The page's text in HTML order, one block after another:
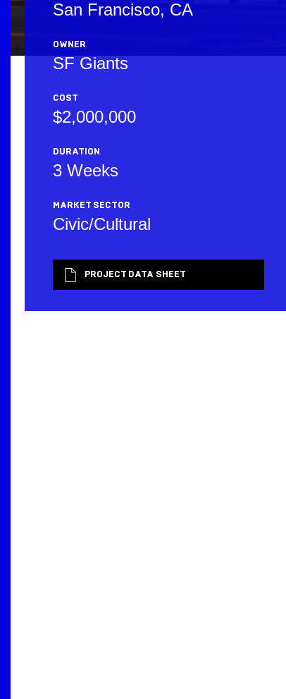
San Francisco, CA
OWNER
SF Giants
COST
$2,000,000
DURATION
3 Weeks
MARKET SECTOR
Civic/Cultural
PROJECT DATA SHEET